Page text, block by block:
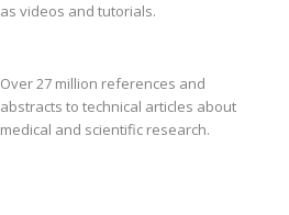
as videos and tutorials.
Over 27 million references and
abstracts to technical articles about
medical and scientific research.